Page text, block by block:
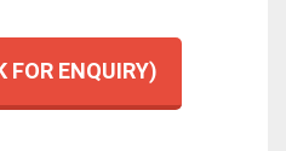
FOR ENQUIRY)